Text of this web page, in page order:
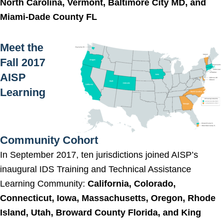
North Carolina, Vermont, Baltimore City MD, and
Miami-Dade County FL
Meet the
Fall 2017
AISP
Learning
Community Cohort
In September 2017, ten jurisdictions joined AISP’s
inaugural IDS Training and Technical Assistance
Learning Community: California, Colorado,
Connecticut, Iowa, Massachusetts, Oregon, Rhode
Island, Utah, Broward County Florida, and King